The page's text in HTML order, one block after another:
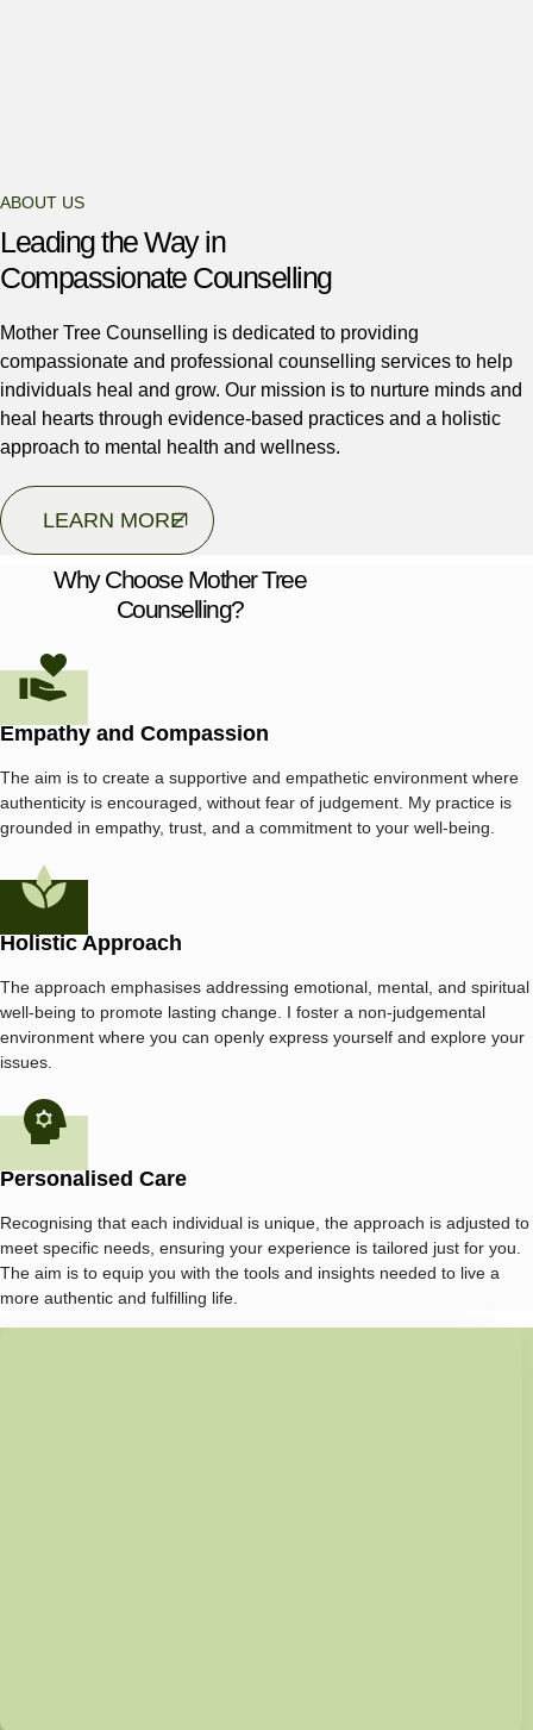
ABOUT US
Leading the Way in
Compassionate Counselling
Mother Tree Counselling is dedicated to providing
compassionate and professional counselling services to help
individuals heal and grow. Our mission is to nurture minds and
heal hearts through evidence-based practices and a holistic
approach to mental health and wellness.
LEARN MORE
Why Choose Mother Tree
Counselling?
Empathy and Compassion
The aim is to create a supportive and empathetic environment where
authenticity is encouraged, without fear of judgement. My practice is
grounded in empathy, trust, and a commitment to your well-being.
Holistic Approach
The approach emphasises addressing emotional, mental, and spiritual
well-being to promote lasting change. I foster a non-judgemental
environment where you can openly express yourself and explore your
issues.
Personalised Care
Recognising that each individual is unique, the approach is adjusted to
meet specific needs, ensuring your experience is tailored just for you.
The aim is to equip you with the tools and insights needed to live a
more authentic and fulfilling life.